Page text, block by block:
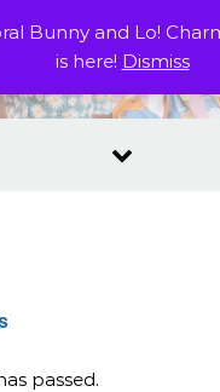
Bunny and Lo!
is here! Dismiss
passed.